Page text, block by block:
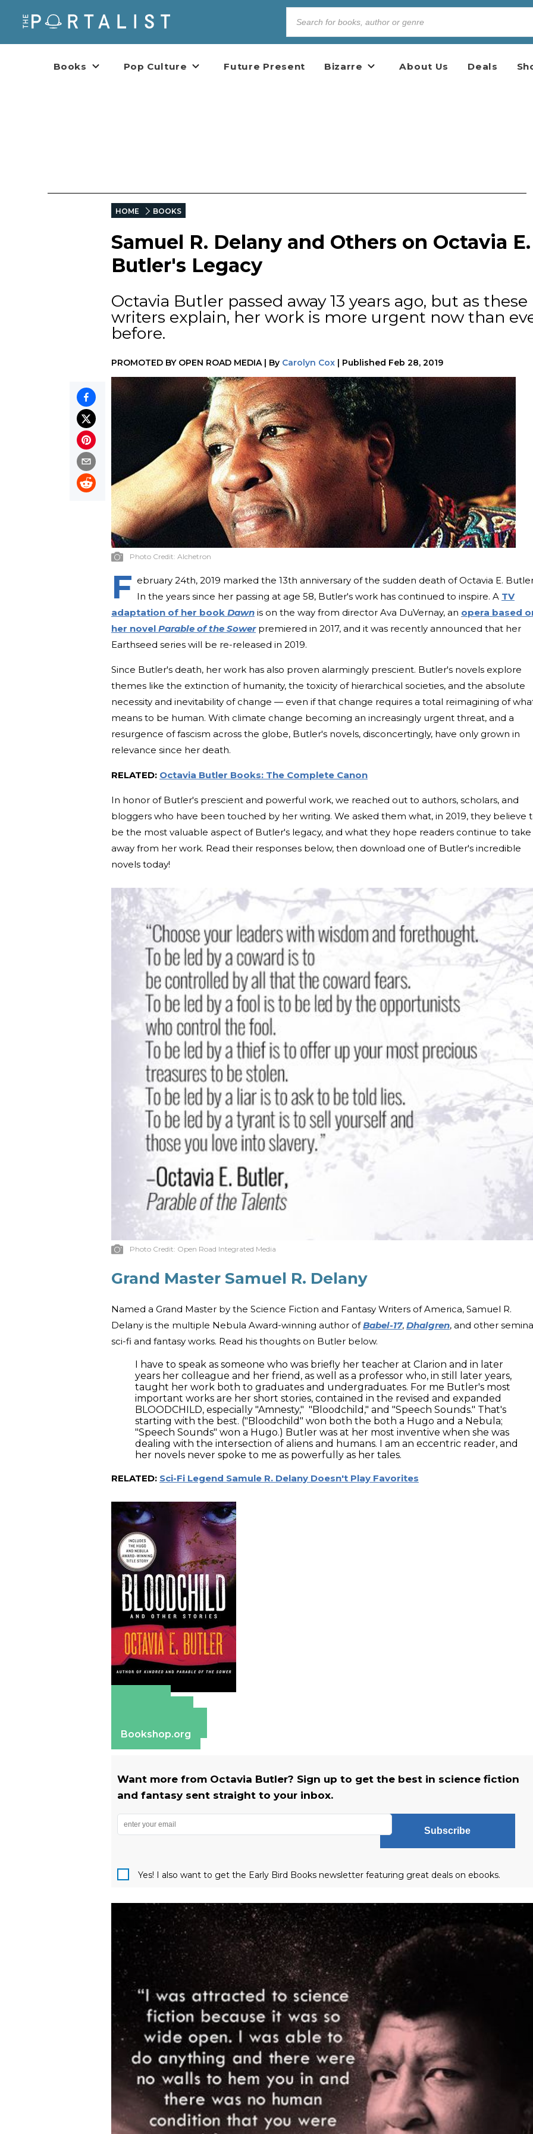
Books Pop Culture Future Present Bizarre About Us Deals
HOME BOOKS
Samuel R. Delany and Others on Octavia E.
Butler's Legacy
Octavia Butler passed away 13 years ago, but as these
writers explain, her work is more urgent now than
before.
PROMOTED BY OPEN ROAD MEDIA| By Carolyn Cox | Published Feb 28, 2019
Photo Credit: Alchetron
F ebruary 24th, 2019 marked the 13th anniversary of the sudden death of Octavia E.
In the years since her passing at age 58, Butler's work has continued to inspire. A TV
adaptation of her book Dawn is on the way from director Ava DuVernay, an opera based
her novel Parable of the Sowerpremiered in 2017, and it was recently announced that her
Earthseed series will be re-released in 2019.
Since Butler's death, her work has also proven alarmingly prescient. Butler's novels explore
themes like the extinction of humanity, the toxicity of hierarchical societies, and the absolute
necessity and inevitability of change — even if that change requires a total reimagining of
means to be human. With climate change becoming an increasingly urgent threat, and a
resurgence of fascism across the globe, Butler's novels, disconcertingly, have only grown in
relevance since her death.
RELATED: Octavia Butler Books: The Complete Canon
In honor of Butler's prescient and powerful work, we reached out to authors, scholars, and
bloggers who have been touched by her writing. We asked them what, in 2019, they believe
be the most valuable aspect of Butler's legacy, and what they hope readers continue to take
away from her work. Read their responses below, then download one of Butler's incredible
novels today!
Photo Credit: Open Road Integrated Media
Grand Master Samuel R. Delany
Named a Grand Master by the Science Fiction and Fantasy Writers of America, Samuel R.
Delany is the multiple Nebula Award-winning author ofBabel-17, Dhalgren, and other
sci-fi and fantasy works. Read his thoughts on Butler below.
I have to speak as someone who was briefly her teacher at Clarion and in later
years her colleague and her friend, as well as a professor who, in still later years,
taught her work both to graduates and undergraduates. For me Butler's most
important works are her short stories, contained in the revised and expanded
BLOODCHILD, especially "Amnesty," "Bloodchild," and "Speech Sounds." That's
starting with the best. ("Bloodchild" won both the both a Hugo and a Nebula;
"Speech Sounds" won a Hugo.) Butler was at her most inventive when she was
dealing with the intersection of aliens and humans. I am an eccentric reader, and
her novels never spoke to me as powerfully as her tales.
RELATED: Sci-Fi Legend Samule R. Delany Doesn't Play Favorites
Bookshop.org
Want more from Octavia Butler? Sign up to get the best in science fiction
and fantasy sent straight to your inbox.
Subscribe
Yes! I also want to get the Early Bird Books newsletter featuring great deals on ebooks.